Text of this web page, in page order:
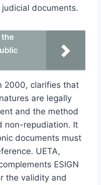
documents.
the
2000, clarifies that
are legally
and the method
non-repudiation. It
documents must
UETA,
ESIGN
the validity and